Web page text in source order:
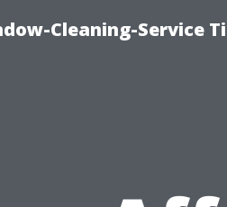
Cleaning-Service